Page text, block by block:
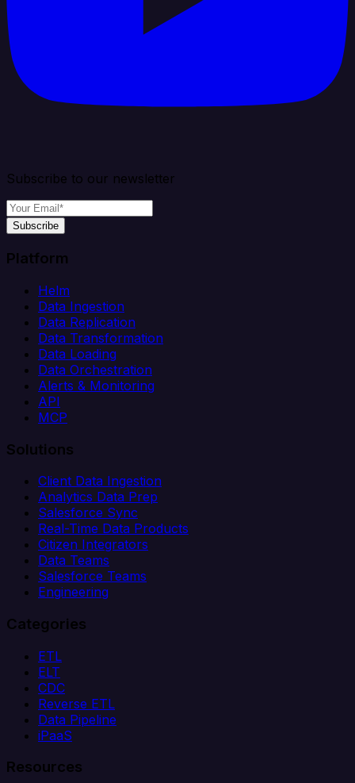
Subscribe to our newsletter
Subscribe
Platform
Helm
Data Ingestion
Data Replication
Data Transformation
Data Loading
Data Orchestration
Alerts & Monitoring
API
MCP
Solutions
Client Data Ingestion
Analytics Data Prep
Salesforce Sync
Real-Time Data Products
Citizen Integrators
Data Teams
Salesforce Teams
Engineering
Categories
ETL
ELT
CDC
Reverse ETL
Data Pipeline
iPaaS
Resources